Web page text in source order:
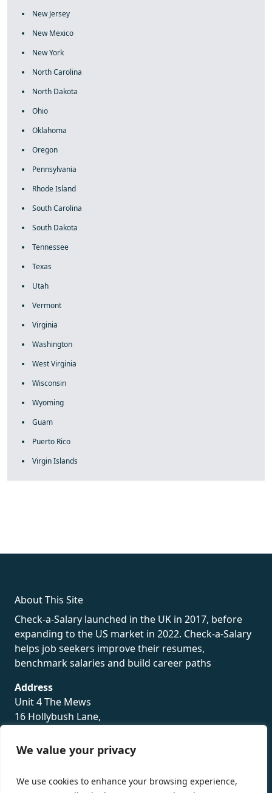
We value your privacy
We use cookies to enhance your browsing experience,
New Jersey
New Mexico
New York
North Carolina
North Dakota
Ohio
Oklahoma
Oregon
Pennsylvania
Rhode Island
South Carolina
South Dakota
Tennessee
Texas
Utah
Vermont
Virginia
Washington
West Virginia
Wisconsin
Wyoming
Guam
Puerto Rico
Virgin Islands
About This Site
Check-a-Salary launched in the UK in 2017, before
expanding to the US market in 2022. Check-a-Salary
helps job seekers improve their resumes,
benchmark salaries and build career paths
Address
Unit 4 The Mews
16 Hollybush Lane,
TN13 3TH